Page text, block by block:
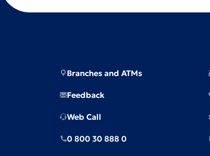
Branches and ATMs
Feedback
Web Call
0 800 30 888 0